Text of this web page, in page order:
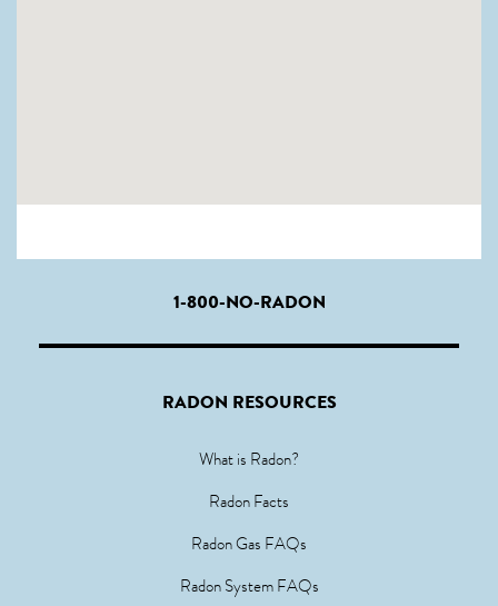
1-800-NO-RADON
RADON RESOURCES
What is Radon?
Radon Facts
Radon Gas FAQs
Radon System FAQs